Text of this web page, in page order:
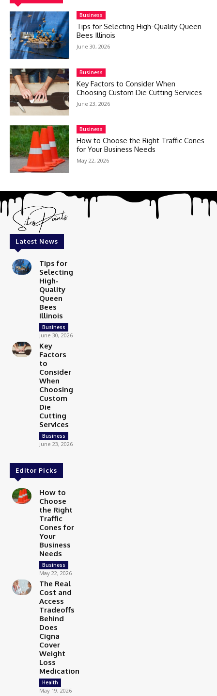
Business
Tips for Selecting High-Quality Queen
Bees Illinois
June 30, 2026
Business
Key Factors to Consider When
Choosing Custom Die Cutting Services
June 23, 2026
Business
How to Choose the Right Traffic Cones
for Your Business Needs
May 22, 2026
Latest News
Tips for
Selecting
High-
Quality
Queen
Bees
Illinois
Business
June 30, 2026
Key
Factors
to
Consider
When
Choosing
Custom
Die
Cutting
Services
Business
June 23, 2026
Editor Picks
How to
Choose
the Right
Traffic
Cones for
Your
Business
Needs
Business
May 22, 2026
The Real
Cost and
Access
Tradeoffs
Behind
Does
Cigna
Cover
Weight
Loss
Medication
Health
May 19, 2026